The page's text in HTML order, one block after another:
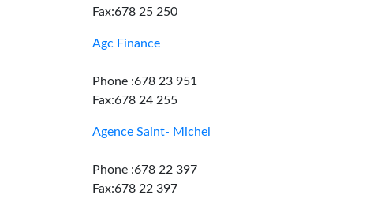
Fax:678 25 250
Agc Finance
Phone :678 23 951
Fax:678 24 255
Agence Saint- Michel
Phone :678 22 397
Fax:678 22 397